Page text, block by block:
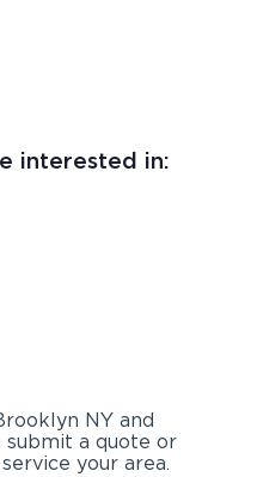
interested in:
NY and
submit a quote or
your area.